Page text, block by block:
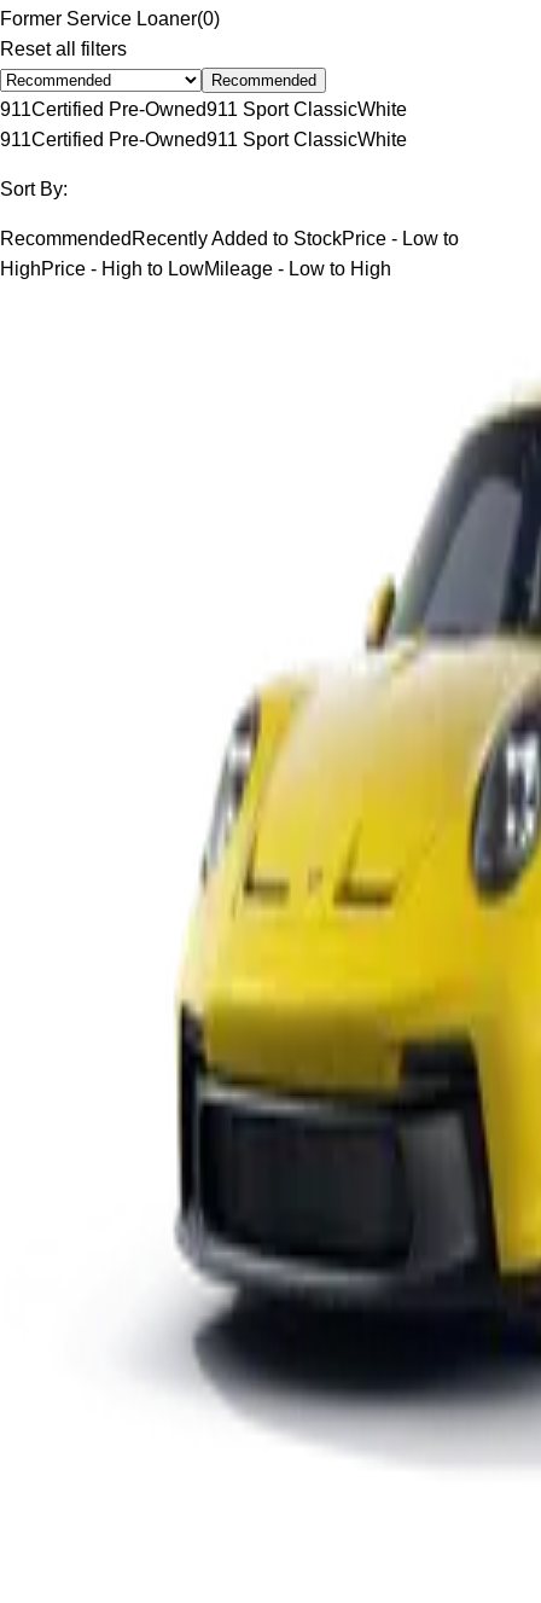
Former Service Loaner(0)
Reset all filters
Recommended
911Certified Pre-Owned911 Sport ClassicWhite
911Certified Pre-Owned911 Sport ClassicWhite
Sort By:
Recommended Recently Added to StockPrice - Low to
HighPrice - High to LowMileage - Low to High